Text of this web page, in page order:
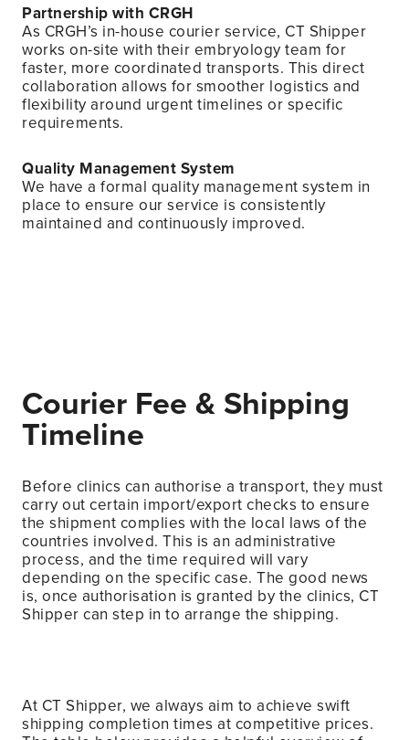
Partnership with CRGH
As CRGH’s in-house courier service, CT Shipper
works on-site with their embryology team for
faster, more coordinated transports. This direct
collaboration allows for smoother logistics and
flexibility around urgent timelines or specific
requirements.
Quality Management System
We have a formal quality management system in
place to ensure our service is consistently
maintained and continuously improved.
Courier Fee & Shipping
Timeline
Before clinics can authorise a transport, they must
carry out certain import/export checks to ensure
the shipment complies with the local laws of the
countries involved. This is an administrative
process, and the time required will vary
depending on the specific case. The good news
is, once authorisation is granted by the clinics, CT
Shipper can step in to arrange the shipping.
At CT Shipper, we always aim to achieve swift
shipping completion times at competitive prices.